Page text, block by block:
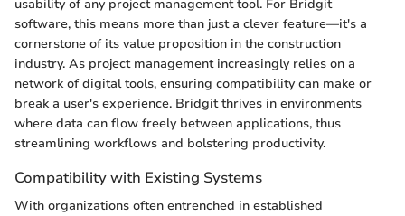
usability of any project management tool. For Bridgit
software, this means more than just a clever feature—it's a
cornerstone of its value proposition in the construction
industry. As project management increasingly relies on a
network of digital tools, ensuring compatibility can make or
break a user's experience. Bridgit thrives in environments
where data can flow freely between applications, thus
streamlining workflows and bolstering productivity.
Compatibility with Existing Systems
With organizations often entrenched in established